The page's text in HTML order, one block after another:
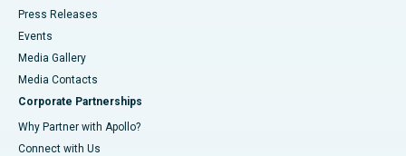
Press Releases
Events
Media Gallery
​​​​​​​Media Contacts
Corporate Partnerships
Why Partner with Apollo?
Connect with Us